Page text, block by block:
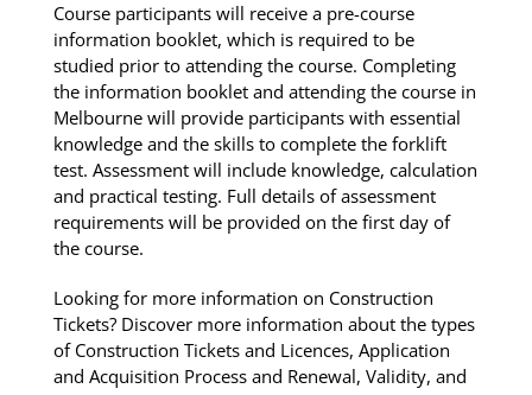
Course participants will receive a pre-course
information booklet, which is required to be
studied prior to attending the course. Completing
the information booklet and attending the course in
Melbourne will provide participants with essential
knowledge and the skills to complete the forklift
test. Assessment will include knowledge, calculation
and practical testing. Full details of assessment
requirements will be provided on the first day of
the course.
Looking for more information on Construction
Tickets? Discover more information about the types
of Construction Tickets and Licences, Application
and Acquisition Process and Renewal, Validity, and